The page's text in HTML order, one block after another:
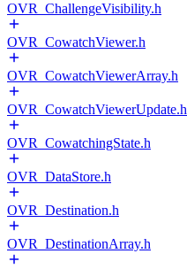
OVR_ChallengeVisibility.h
OVR_CowatchViewer.h
OVR_CowatchViewerArray.h
OVR_CowatchViewerUpdate.h
OVR_CowatchingState.h
OVR_DataStore.h
OVR_Destination.h
OVR_DestinationArray.h